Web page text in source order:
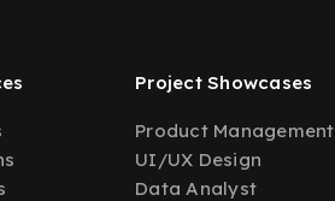
Project Showcases
Product Management
UI/UX Design
Data Analyst